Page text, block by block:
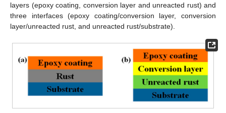
layers (epoxy coating, conversion layer and unreacted rust) and
three interfaces (epoxy coating/conversion layer, conversion
layer/unreacted rust, and unreacted rust/substrate).